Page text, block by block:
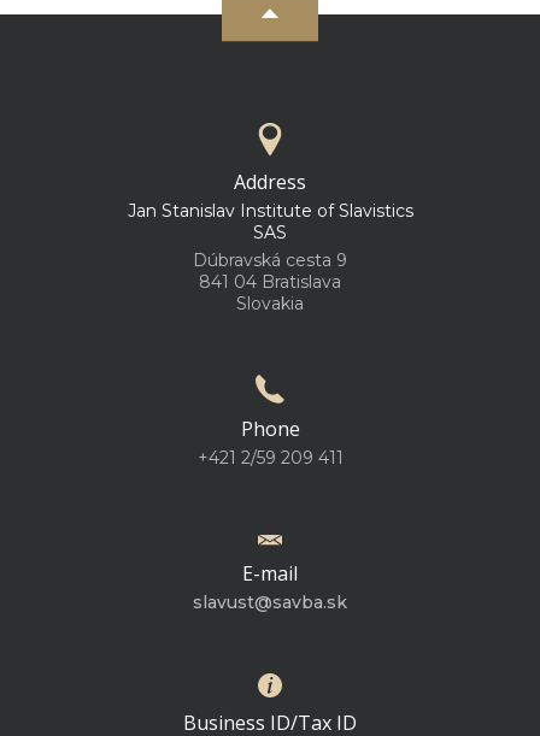
Address
Jan Stanislav Institute of Slavistics
SAS
Dúbravská cesta 9
841 04 Bratislava
Slovakia
Phone
+421 2/59 209 411
E-mail
slavust@savba.sk
Business ID/Tax ID